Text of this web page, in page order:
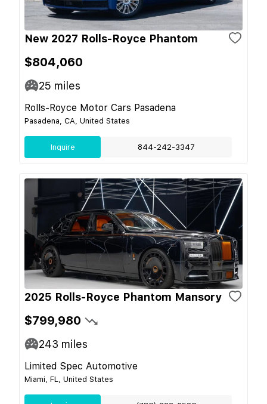
New 2027 Rolls-Royce Phantom
$804,060
25 miles
Rolls-Royce Motor Cars Pasadena
Pasadena, CA, United States
Inquire 844-242-3347
2025 Rolls-Royce Phantom Mansory
$799,980
243 miles
Limited Spec Automotive
Miami, FL, United States